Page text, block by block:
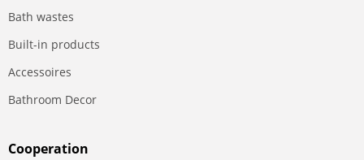
Bath wastes
Built-in products
Accessoires
Bathroom Decor
Сooperation